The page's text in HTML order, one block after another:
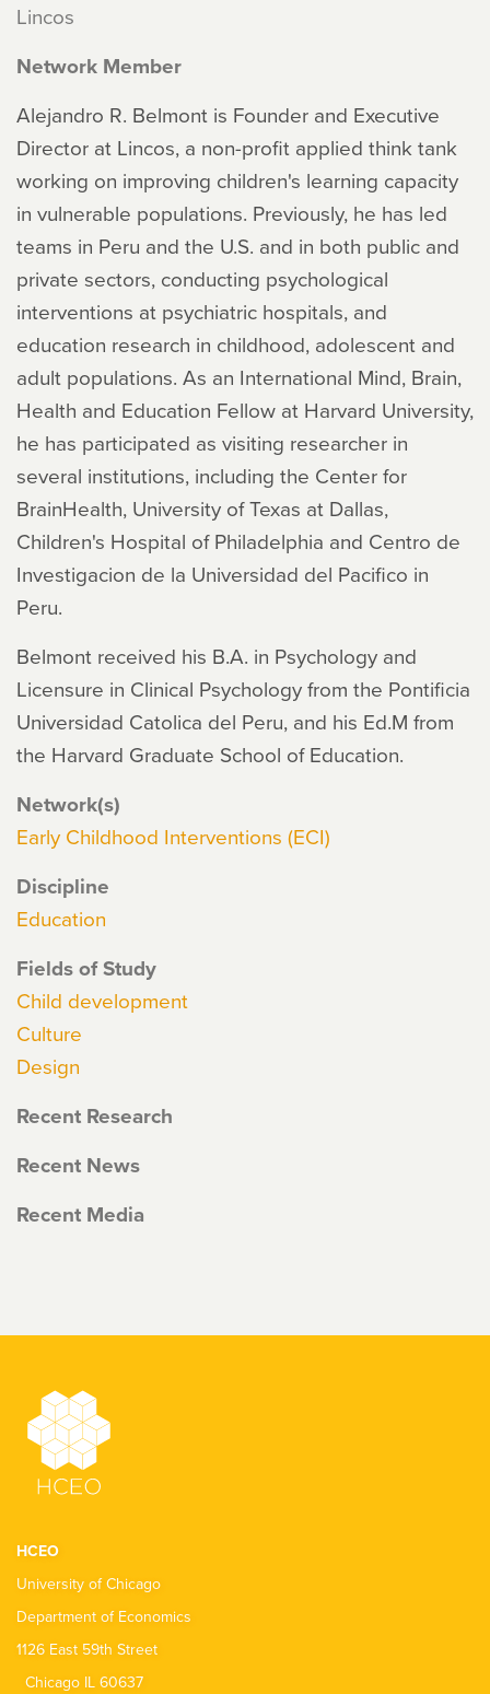
Lincos
Network Member
Alejandro R. Belmont is Founder and Executive
Director at Lincos, a non-profit applied think tank
working on improving children's learning capacity
in vulnerable populations. Previously, he has led
teams in Peru and the U.S. and in both public and
private sectors, conducting psychological
interventions at psychiatric hospitals, and
education research in childhood, adolescent and
adult populations. As an International Mind, Brain,
Health and Education Fellow at Harvard University,
he has participated as visiting researcher in
several institutions, including the Center for
BrainHealth, University of Texas at Dallas,
Children's Hospital of Philadelphia and Centro de
Investigacion de la Universidad del Pacifico in
Peru.
Belmont received his B.A. in Psychology and
Licensure in Clinical Psychology from the Pontificia
Universidad Catolica del Peru, and his Ed.M from
the Harvard Graduate School of Education.
Network(s)
Early Childhood Interventions (ECI)
Discipline
Education
Fields of Study
Child development
Culture
Design
Recent Research
Recent News
Recent Media
HCEO
University of Chicago
Department of Economics
1126 East 59th Street
Chicago IL 60637